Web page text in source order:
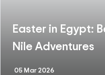
Easter in Egypt:
Nile Adventures
05 Mar 2026